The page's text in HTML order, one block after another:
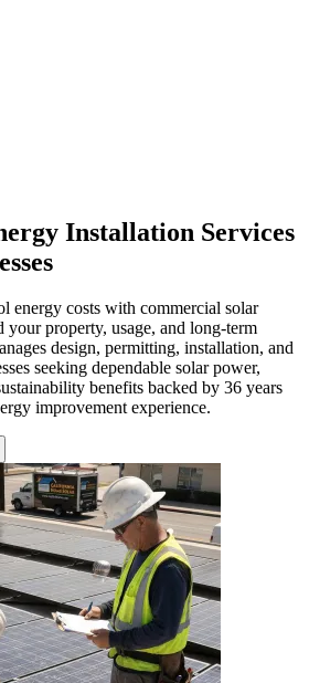
Installation Services
energy costs with commercial solar
your property, usage, and long-term
design, permitting, installation, and
seeking dependable solar power,
benefits backed by 36 years
improvement experience.